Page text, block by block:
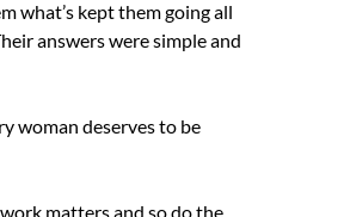
what’s kept them going all
answers were simple and
woman deserves to be
matters and so do the